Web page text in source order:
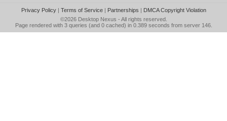
Privacy Policy| Terms of Service| Partnerships | DMCA Copyright Violation
©2026 Desktop Nexus - All rights reserved.
Page rendered with 3 queries (and 0 cached) in 0.389 seconds from server 146.